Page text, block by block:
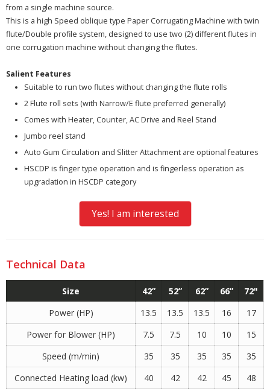
from a single machine source.
This is a high Speed oblique type Paper Corrugating Machine with twin
flute/Double profile system, designed to use two (2) different flutes in
one corrugation machine without changing the flutes.
Salient Features
Suitable to run two flutes without changing the flute rolls
2 Flute roll sets (with Narrow/E flute preferred generally)
Comes with Heater, Counter, AC Drive and Reel Stand
Jumbo reel stand
Auto Gum Circulation and Slitter Attachment are optional features
HSCDP is finger type operation and is fingerless operation as
upgradation in HSCDP category
Yes! I am interested
Technical Data
Size 42” 52” 62” 66”
72"
Power (HP)
13.5 13.5 13.5 16
17
Power for Blower (HP)
7.5 7.5 10 10
15
Speed (m/min)
35 35 35 35
35
Connected Heating load (kw)
40 42 42 45
48